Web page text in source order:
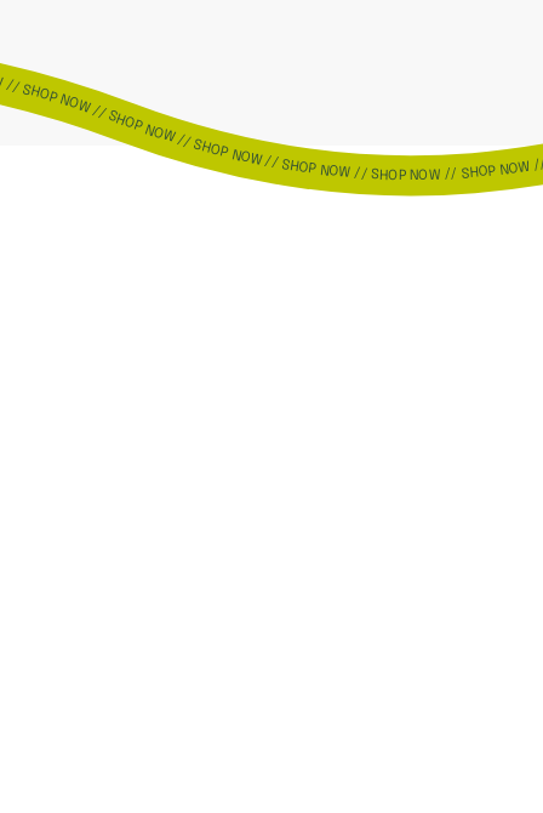
NOW // SHOP NOW // SHOP NOW // SHOP NOW // SHOP NOW // SHOP NOW // SHOP NOW // SHOP NOW // SHOP NOW // SHOP NOW // SHOP NOW // SHOP NOW // SHOP NOW // SHOP NOW // SHOP NOW // SHOP NOW // SHOP NOW // SHOP NOW // SHOP NOW // SHOP NOW // SHOP NOW // SHOP NOW // SHOP NOW // SHOP NOW // SHOP NOW //